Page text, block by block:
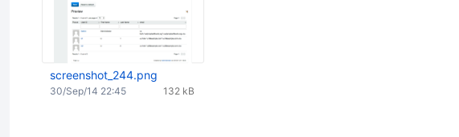
screenshot_244.png
132 kB
30/Sep/14 22:45